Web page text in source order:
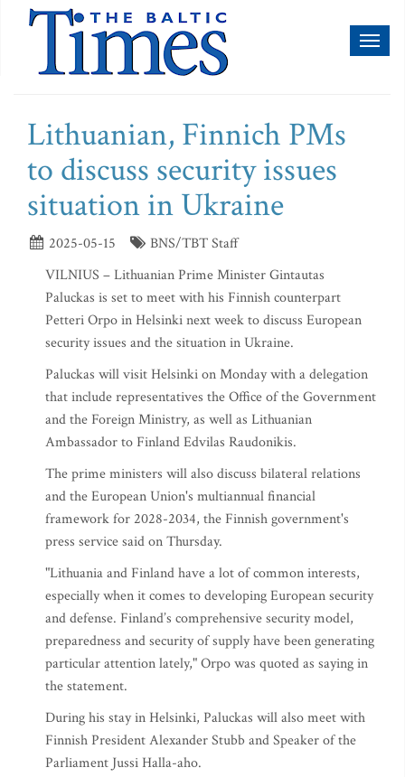
Lithuanian, Finnich PMs
to discuss security issues
situation in Ukraine
2025-05-15
BNS/TBT Staff
VILNIUS – Lithuanian Prime Minister Gintautas
Paluckas is set to meet with his Finnish counterpart
Petteri Orpo in Helsinki next week to discuss European
security issues and the situation in Ukraine.
Paluckas will visit Helsinki on Monday with a delegation
that include representatives the Office of the Government
and the Foreign Ministry, as well as Lithuanian
Ambassador to Finland Edvilas Raudonikis.
The prime ministers will also discuss bilateral relations
and the European Union's multiannual financial
framework for 2028-2034, the Finnish government's
press service said on Thursday.
"Lithuania and Finland have a lot of common interests,
especially when it comes to developing European security
and defense. Finland’s comprehensive security model,
preparedness and security of supply have been generating
particular attention lately," Orpo was quoted as saying in
the statement.
During his stay in Helsinki, Paluckas will also meet with
Finnish President Alexander Stubb and Speaker of the
Parliament Jussi Halla-aho.